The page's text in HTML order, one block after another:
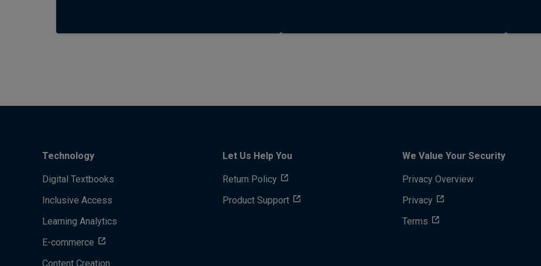
Technology
Digital Textbooks
Inclusive Access
Learning Analytics
E-commerce
Content Creation
Let Us Help You
Return Policy
Product Support
We Value Your Security
Privacy Overview
Privacy
Terms